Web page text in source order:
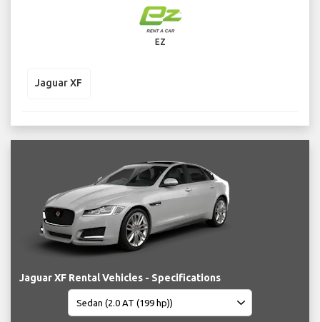
EZ
Jaguar XF
Jaguar XF Rental Vehicles - Specifications